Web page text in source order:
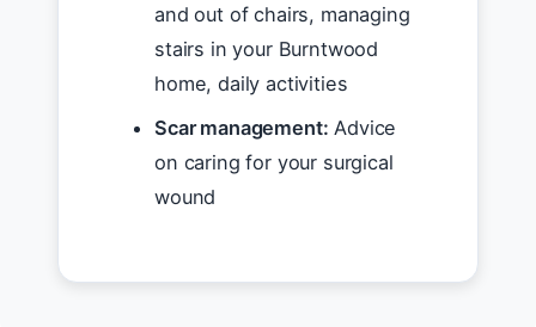
and out of chairs, managing
stairs in your Burntwood
home, daily activities
Scar management: Advice
on caring for your surgical
wound